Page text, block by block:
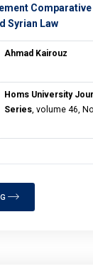
Syrian Law
Ahmad Kairouz
Homs University
Series, volume 46,